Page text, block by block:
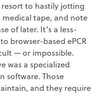
resort to hastily jotting
tape, and note
of later. It’s a less-
browser-based ePCR
— or impossible.
was a specialized
software. Those
and they require